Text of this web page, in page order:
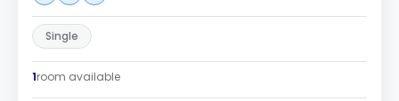
Single
1room available